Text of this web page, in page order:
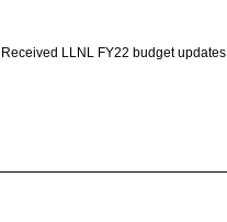
Received LLNL FY22 budget updates